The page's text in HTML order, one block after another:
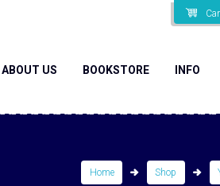
ABOUT US BOOKSTORE INFO
Home Shop